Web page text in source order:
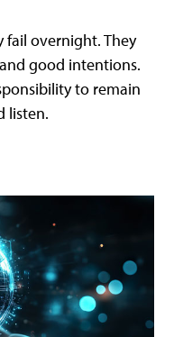
fail overnight. They
good intentions.
to remain
listen.